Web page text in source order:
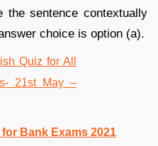
the sentence contextually
choice is option (a).
Bank Exams 2021